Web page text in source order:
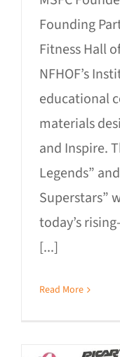
Founding
Fitness Hall
NFHOF’s
educational
materials
and Inspire.
Legends”
Superstars”
today’s
[...]
Read More